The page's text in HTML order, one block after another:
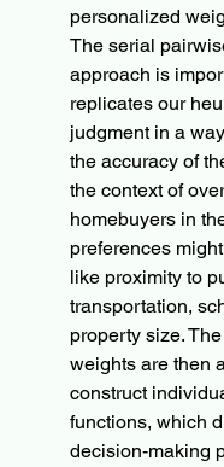
personalized
The serial
approach is
replicates our
judgment in a
the accuracy of
the context of
homebuyers in
preferences
like proximity to
transportation,
property size.
weights are then
construct
functions, which
decision-making